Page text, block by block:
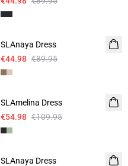
-50%
SLAnaya Dress
€44.98 €89.95
-50%
SLAmelina Dress
€54.98 €109.95
-50%
SLAnaya Dress